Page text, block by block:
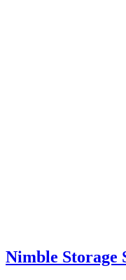
Nimble Storage